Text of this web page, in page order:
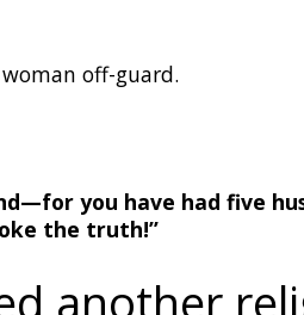
off-guard.
for you have had five
the truth!”
another